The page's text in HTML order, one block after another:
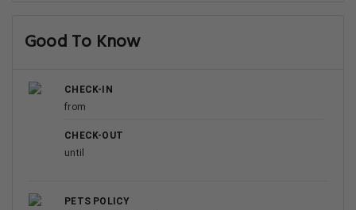
Good To Know
CHECK-IN
from
CHECK-OUT
until
PETS POLICY